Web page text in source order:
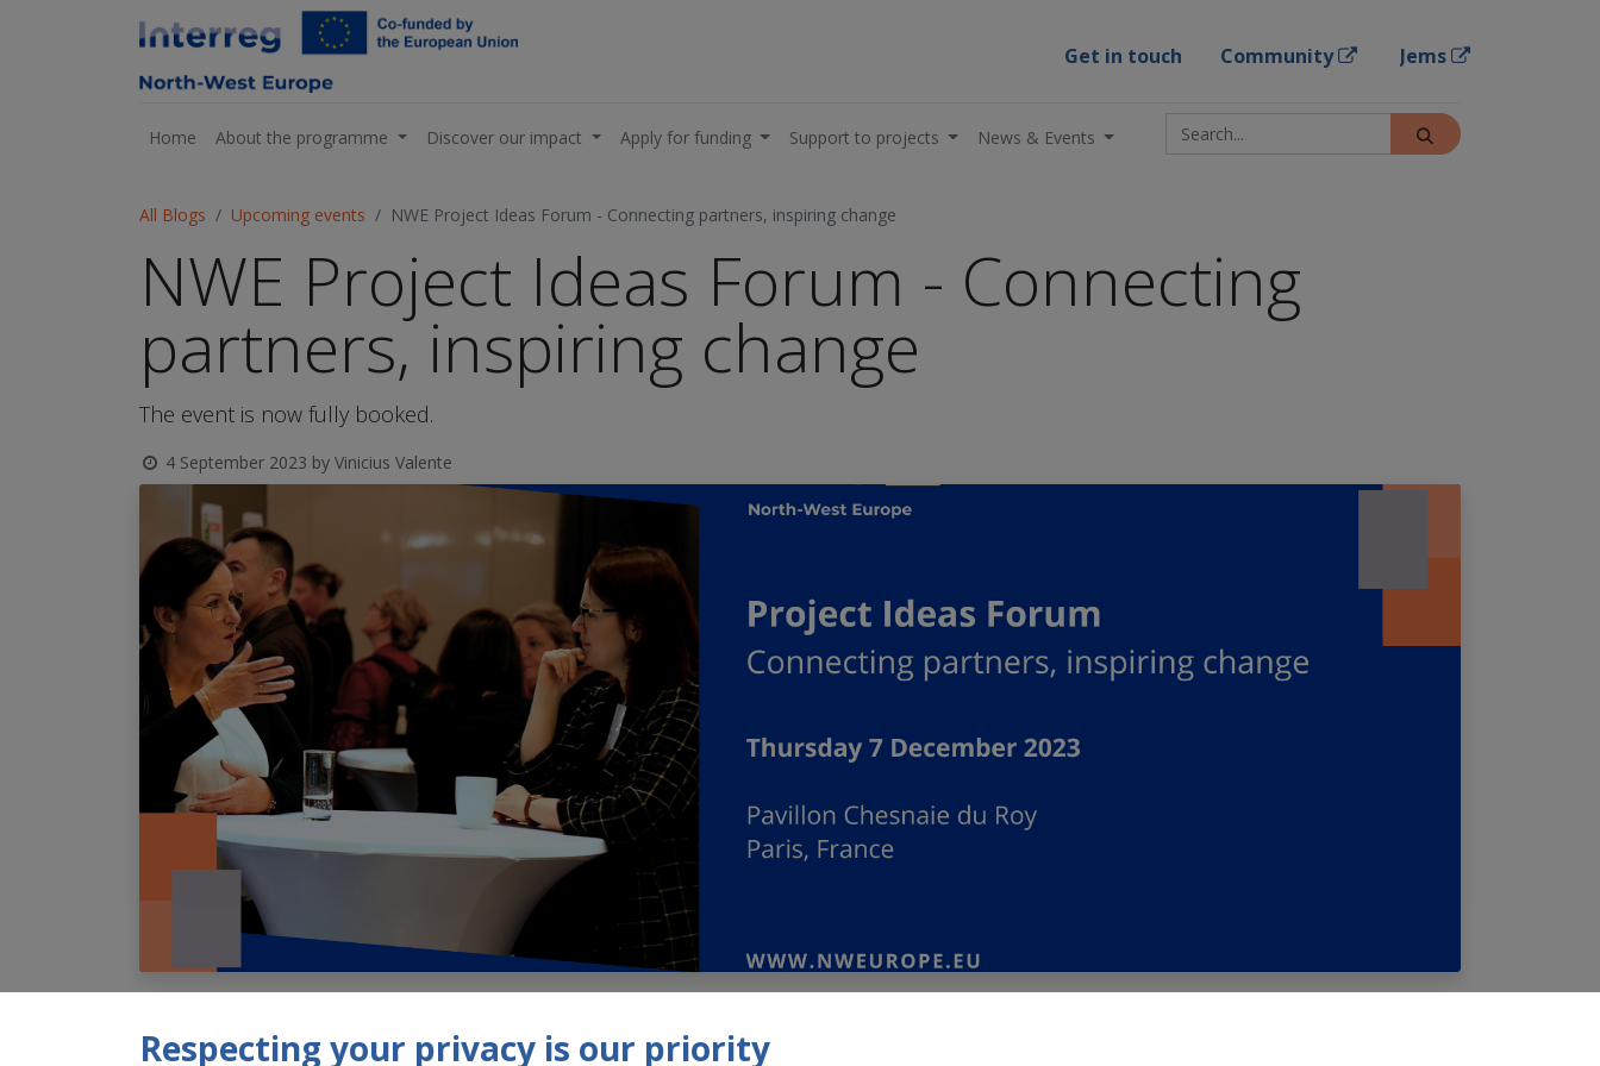
Get in touch Community Jems
Home About the programme Discover our impact Apply for funding Support to projects News & Events
All Blogs Upcoming events NWE Project Ideas Forum - Connecting partners, inspiring change
NWE Project Ideas Forum - Connecting
partners, inspiring change
The event is now fully booked.
4 September 2023 by Vinicius Valente
2023. This transnational event will be a unique opportunity to learn more about the NWE Programme and its funding opportunities, gain insight
Respecting your privacy is our priority